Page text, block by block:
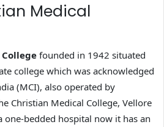
Medical
founded in 1942 situated
college which was acknowledged
(MCI), also operated by
Christian Medical College, Vellore
bedded hospital now it has an